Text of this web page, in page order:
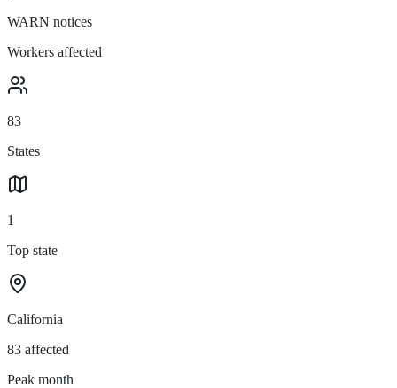
WARN notices
Workers affected
83
States
1
Top state
California
83 affected
Peak month